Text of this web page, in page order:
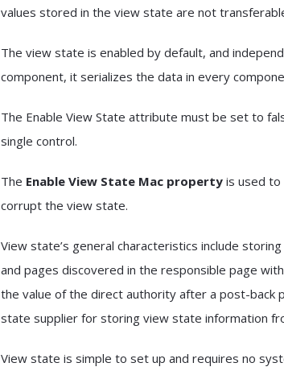
values stored in the view state are not
The view state is enabled by default, and
component, it serializes the data in every
The Enable View State attribute must be set to
single control.
The Enable View State Mac property is used
corrupt the view state.
View state’s general characteristics include
and pages discovered in the responsible page
the value of the direct authority after a post-back
state supplier for storing view state information
View state is simple to set up and requires no